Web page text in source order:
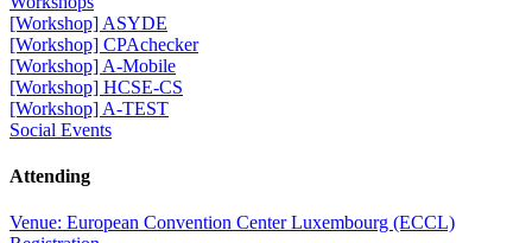
[Workshop] ASYDE
[Workshop] CPAchecker
[Workshop] A-Mobile
[Workshop] HCSE-CS
[Workshop] A-TEST
Social Events
Attending
Venue: European Convention Center Luxembourg (ECCL)